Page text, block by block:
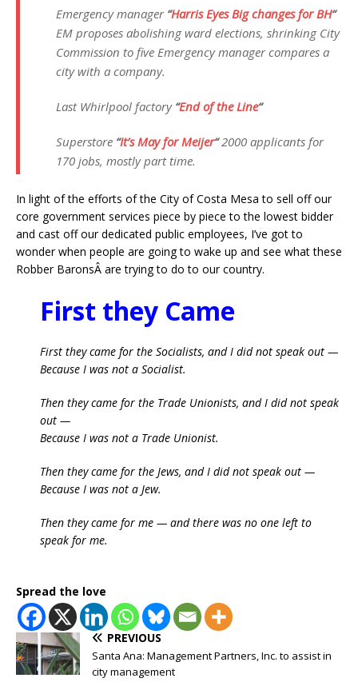
Emergency manager “Harris Eyes Big changes for BH“
EM proposes abolishing ward elections, shrinking City
Commission to five Emergency manager compares a
city with a company.
Last Whirlpool factory “End of the Line“
Superstore “It’s May for Meijer“2000 applicants for
170 jobs, mostly part time.
In light of the efforts of the City of Costa Mesa to sell off our
core government services piece by piece to the lowest bidder
and cast off our dedicated public employees, I’ve got to
wonder when people are going to wake up and see what these
Robber BaronsÂ are trying to do to our country.
First they Came
First they came for the Socialists, and I did not speak out —
Because I was not a Socialist.
Then they came for the Trade Unionists, and I did not speak
out —
Because I was not a Trade Unionist.
Then they came for the Jews, and I did not speak out —
Because I was not a Jew.
Then they came for me — and there was no one left to
speak for me.
Spread the love
PREVIOUS
Santa Ana: Management Partners, Inc. to assist in
city management